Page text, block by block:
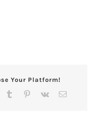
Your Platform!
Tumblr Pinterest
Vk Email